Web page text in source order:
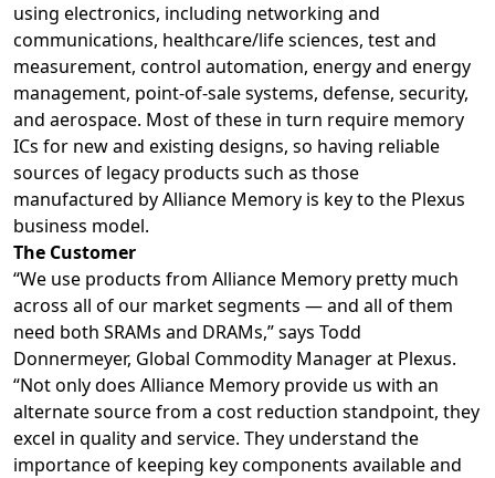
using electronics, including networking and
communications, healthcare/life sciences, test and
measurement, control automation, energy and energy
management, point-of-sale systems, defense, security,
and aerospace. Most of these in turn require memory
ICs for new and existing designs, so having reliable
sources of legacy products such as those
manufactured by Alliance Memory is key to the Plexus
business model.
The Customer
“We use products from Alliance Memory pretty much
across all of our market segments — and all of them
need both SRAMs and DRAMs,” says Todd
Donnermeyer, Global Commodity Manager at Plexus.
“Not only does Alliance Memory provide us with an
alternate source from a cost reduction standpoint, they
excel in quality and service. They understand the
importance of keeping key components available and